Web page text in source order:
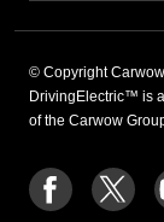
© Copyright
DrivingElectric™ is
of the Carwow
Follow
us
us